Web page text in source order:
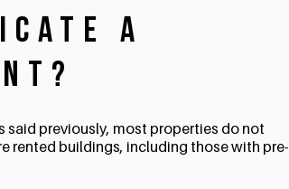
a
said previously, most properties do not
rented buildings, including those with pre-